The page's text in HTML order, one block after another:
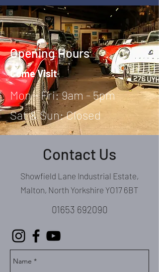
Opening Hours
Come Visit
Mon - Fri: 9am - 5pm
Sat & Sun: Closed
Contact Us
Showfield Lane Industrial Estate,
Malton, North Yorkshire YO17 6BT
01653 692090